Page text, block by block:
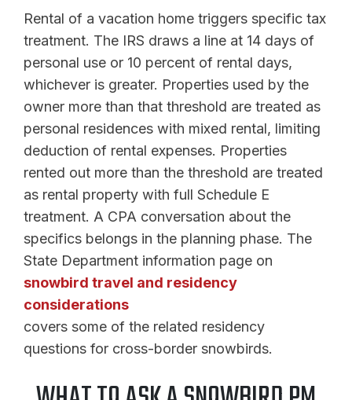
Rental of a vacation home triggers specific tax
treatment. The IRS draws a line at 14 days of
personal use or 10 percent of rental days,
whichever is greater. Properties used by the
owner more than that threshold are treated as
personal residences with mixed rental, limiting
deduction of rental expenses. Properties
rented out more than the threshold are treated
as rental property with full Schedule E
treatment. A CPA conversation about the
specifics belongs in the planning phase. The
State Department information page on
snowbird travel and residency
considerations
covers some of the related residency
questions for cross-border snowbirds.